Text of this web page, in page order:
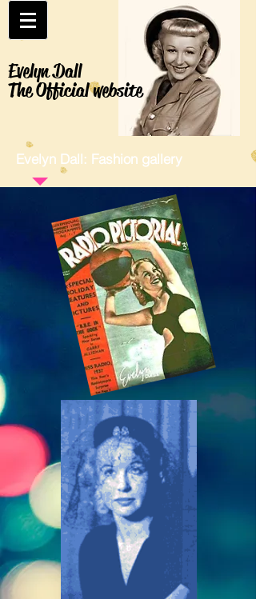
Evelyn Dall
The Official website
Evelyn Dall: Fashion gallery